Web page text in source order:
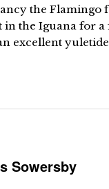
the
in the Iguana for
excellent
Sowersby